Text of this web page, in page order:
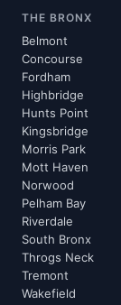
THE BRONX
Belmont
Concourse
Fordham
Highbridge
Hunts Point
Kingsbridge
Morris Park
Mott Haven
Norwood
Pelham Bay
Riverdale
South Bronx
Throgs Neck
Tremont
Wakefield